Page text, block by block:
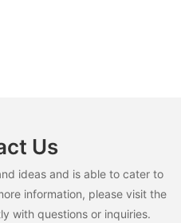
Us
ideas and is able to cater to
information, please visit the
with questions or inquiries.